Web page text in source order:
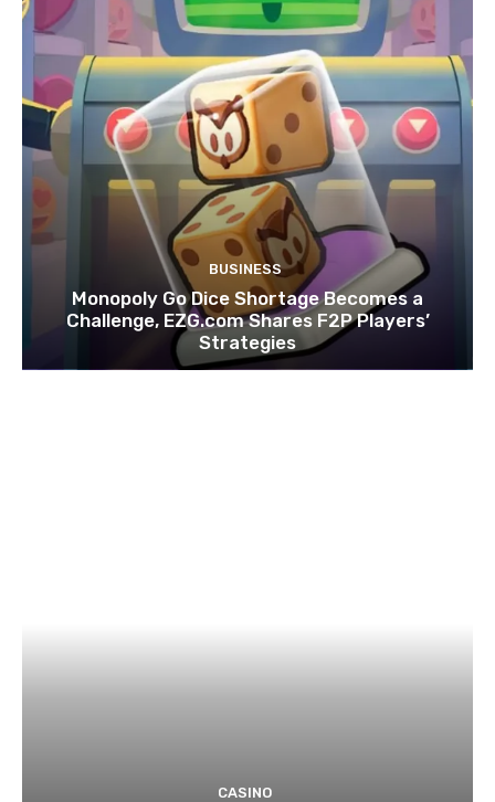
BUSINESS
Monopoly Go Dice Shortage Becomes a
Challenge, EZG.com Shares F2P Players’
Strategies
CASINO